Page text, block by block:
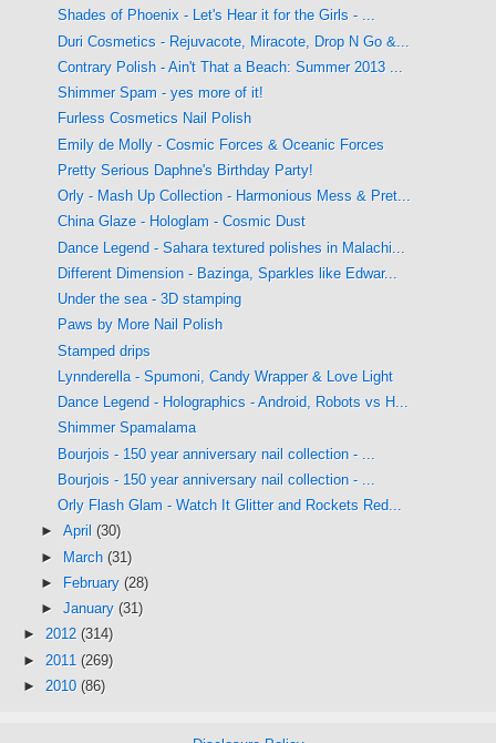
Shades of Phoenix - Let's Hear it for the Girls - ...
Duri Cosmetics - Rejuvacote, Miracote, Drop N Go &...
Contrary Polish - Ain't That a Beach: Summer 2013 ...
Shimmer Spam - yes more of it!
Furless Cosmetics Nail Polish
Emily de Molly - Cosmic Forces & Oceanic Forces
Pretty Serious Daphne's Birthday Party!
Orly - Mash Up Collection - Harmonious Mess & Pret...
China Glaze - Hologlam - Cosmic Dust
Dance Legend - Sahara textured polishes in Malachi...
Different Dimension - Bazinga, Sparkles like Edwar...
Under the sea - 3D stamping
Paws by More Nail Polish
Stamped drips
Lynnderella - Spumoni, Candy Wrapper & Love Light
Dance Legend - Holographics - Android, Robots vs H...
Shimmer Spamalama
Bourjois - 150 year anniversary nail collection - ...
Bourjois - 150 year anniversary nail collection - ...
Orly Flash Glam - Watch It Glitter and Rockets Red...
► April (30)
► March (31)
►
February (28)
► January (31)
► 2012 (314)
► 2011 (269)
► 2010 (86)